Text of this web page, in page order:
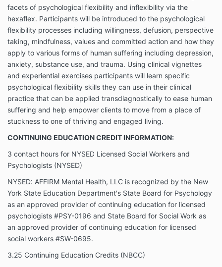
facets of psychological flexibility and inflexibility via the
hexaflex. Participants will be introduced to the psychological
flexibility processes including willingness, defusion, perspective
taking, mindfulness, values and committed action and how they
apply to various forms of human suffering including depression,
anxiety, substance use, and trauma. Using clinical vignettes
and experiential exercises participants will learn specific
psychological flexibility skills they can use in their clinical
practice that can be applied transdiagnostically to ease human
suffering and help empower clients to move from a place of
stuckness to one of thriving and engaged living.
CONTINUING EDUCATION CREDIT INFORMATION:
3 contact hours for NYSED Licensed Social Workers and
Psychologists (NYSED)
NYSED: AFFIRM Mental Health, LLC is recognized by the New
York State Education Department's State Board for Psychology
as an approved provider of continuing education for licensed
psychologists #PSY-0196 and State Board for Social Work as
an approved provider of continuing education for licensed
social workers #SW-0695.
3.25 Continuing Education Credits (NBCC)